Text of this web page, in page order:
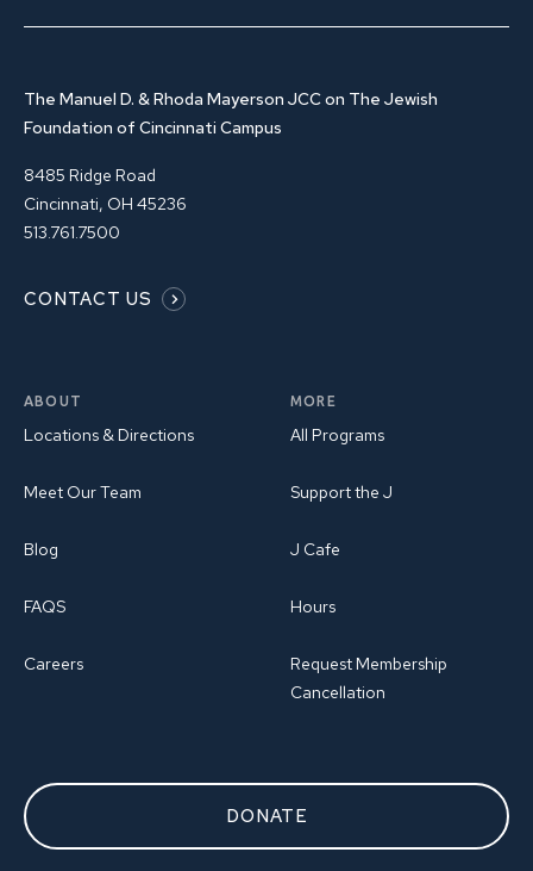
The Manuel D. & Rhoda Mayerson JCC on The Jewish
Foundation of Cincinnati Campus
8485 Ridge Road
Cincinnati, OH 45236
513.761.7500
CONTACT US
ABOUT
Locations & Directions
Meet Our Team
Blog
FAQS
Careers
MORE
All Programs
Support the J
J Cafe
Hours
Request Membership
Cancellation
DONATE